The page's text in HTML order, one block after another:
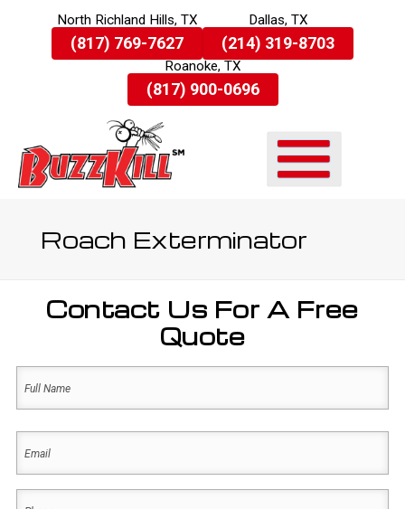
Skip
To
North Richland Hills, TX
(817) 769-7627
Dallas, TX
(214) 319-8703
Roanoke, TX
(817) 900-0696
Roach Exterminator
Contact Us For A Free
Quote
Name
(Required)
(Required)